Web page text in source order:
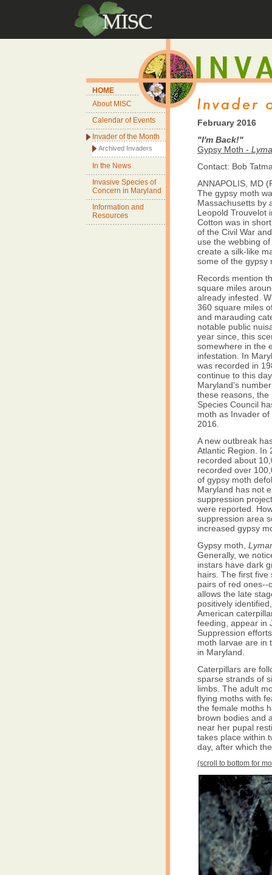
HOME
About MISC
Calendar of Events
Invader of the Month
Archived Invaders
In the News
Invasive Species of
Concern in Maryland
Information and
Resources
February 2016
"I'm Back!"
Gypsy Moth -
Contact: Bob
ANNAPOLIS, MD
The gypsy moth
Massachusetts by
Leopold Trouvelot
Cotton was in
of the Civil War
use the webbing
create a silk-like
some of the gypsy
Records mention
square miles
already infested.
360 square miles
and marauding
notable public
year since, this
somewhere in the
infestation. In
was recorded in
continue to this
Maryland's
these reasons, the
Species Council
moth as Invader
2016.
A new outbreak
Atlantic Region. In
recorded about
recorded over
of gypsy moth
Maryland has not
suppression
were reported.
suppression area
increased gypsy
Gypsy moth,
Generally, we
instars have dark
hairs. The first five
pairs of red ones--
allows the late
positively
American
feeding, appear in
Suppression
moth larvae are in
in Maryland.
Caterpillars are
sparse strands of
limbs. The adult
flying moths with
the female moths
brown bodies and
near her pupal
takes place within
day, after which
(scroll to bottom for